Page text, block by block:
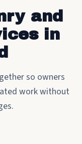
and
in
so owners
work without